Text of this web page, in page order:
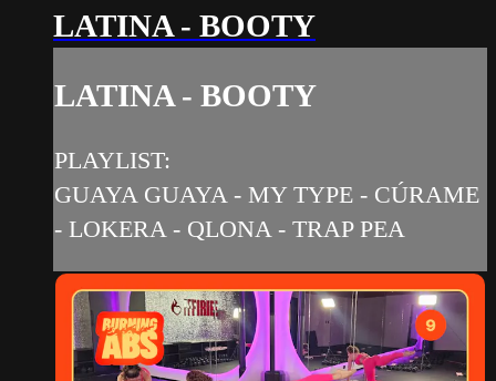
LATINA - BOOTY
LATINA - BOOTY
PLAYLIST:
GUAYA GUAYA - MY TYPE - CÚRAME
- LOKERA - QLONA - TRAP PEA